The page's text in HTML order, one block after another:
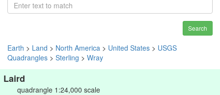
Search
Earth > Land > North America > United States > USGS
Quadrangles > Sterling > Wray
Laird
quadrangle 1:24,000 scale